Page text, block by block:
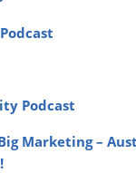
Podcast
Marketing –